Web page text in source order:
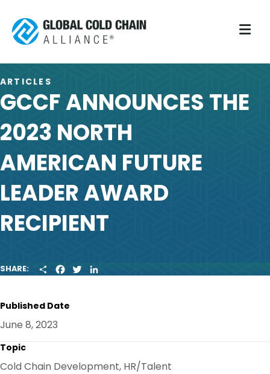
ARTICLES
GCCF ANNOUNCES THE
2023 NORTH
AMERICAN FUTURE
LEADER AWARD
RECIPIENT
SHARE:
H
E
A
B
W
I
Published Date
June 8, 2023
Topic
Cold Chain Development, HR/Talent